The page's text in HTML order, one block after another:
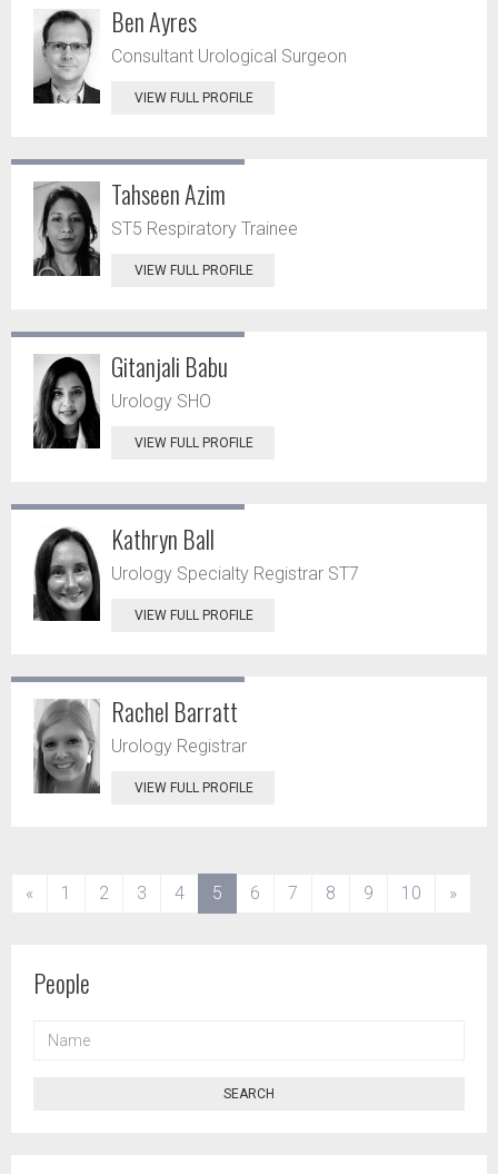
Ben Ayres
Consultant Urological Surgeon
VIEW FULL PROFILE
Tahseen Azim
ST5 Respiratory Trainee
VIEW FULL PROFILE
Gitanjali Babu
Urology SHO
VIEW FULL PROFILE
Kathryn Ball
Urology Specialty Registrar ST7
VIEW FULL PROFILE
Rachel Barratt
Urology Registrar
VIEW FULL PROFILE
« 1 2 3 4 5 (current)
6 7 8 9 10 »
People
SEARCH